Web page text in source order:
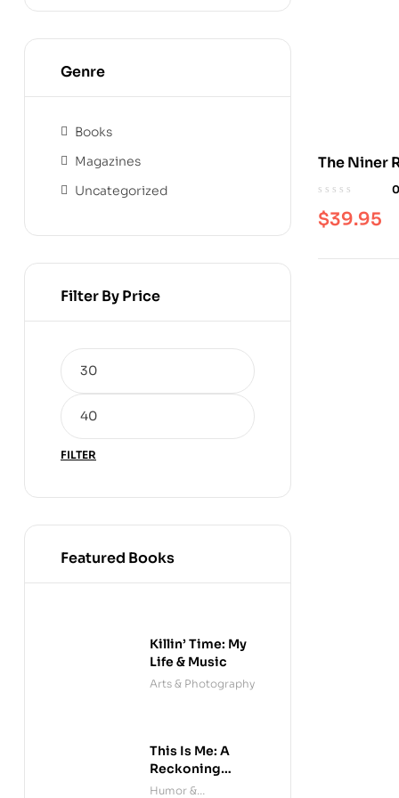
The Niner
0
$39.95
Genre
Books
Magazines
Uncategorized
Filter By Price
FILTER
Featured Books
Killin’ Time: My
Life & Music
Arts & Photography
This Is Me: A
Reckoning
(Audible)
Humor &